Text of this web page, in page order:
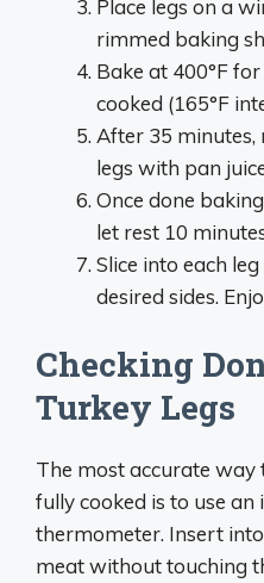
Place legs on a
rimmed baking
Bake at 400°F
cooked (165°F
After 35 minutes,
legs with pan
Once done
let rest 10
Slice into each
desired sides.
Checking
Turkey Legs
The most accurate way
fully cooked is to use
thermometer. Insert
meat without touching